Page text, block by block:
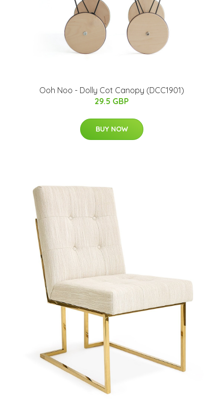
Ooh Noo - Dolly Cot Canopy (DCC1901)
29.5 GBP
BUY NOW